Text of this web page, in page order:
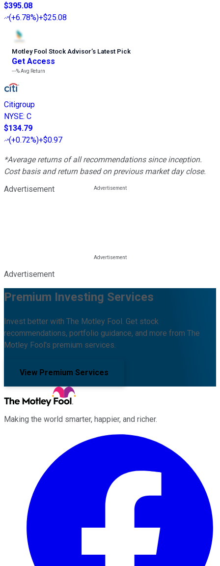
$395.08
(+6.78%)+$25.08
Motley Fool Stock Advisor’s Latest Pick
Get Access
---%Avg Return
Citigroup
NYSE: C
$134.79
(+0.72%)+$0.97
*Average returns of all recommendations since inception.
Cost basis and return based on previous market day close.
Advertisement
Advertisement
Premium Investing Services
Invest better with The Motley Fool. Get stock
recommendations, portfolio guidance, and more from The
Motley Fool's premium services.
View Premium Services
Making the world smarter, happier, and richer.